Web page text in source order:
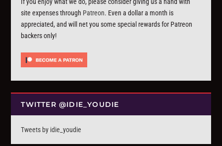
site expenses through Patreon. Even a dollar a month is
appreciated, and will net you some special rewards for Patreon
backers only!
TWITTER @IDIE_YOUDIE
Tweets by idie_youdie